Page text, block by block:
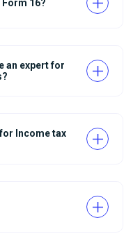
Form 16?
an expert for
Income tax